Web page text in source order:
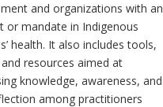
and organizations with an
or mandate in Indigenous
health. It also includes tools,
resources aimed at
knowledge, awareness, and
among practitioners